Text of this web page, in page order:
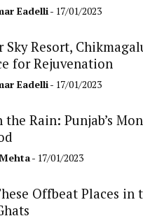
Eadelli- 17/01/2023
Sky Resort,
for Rejuvenation
Eadelli- 17/01/2023
the Rain: Punjab’s
- 17/01/2023
Offbeat Places in